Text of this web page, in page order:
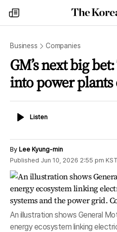
my
times
Business Companies
GM’s next big
into power plants
ListenListen
By Lee Kyung-min
Published Jun 10, 2026 2:55 pm KST
An illustration shows General
energy ecosystem linking